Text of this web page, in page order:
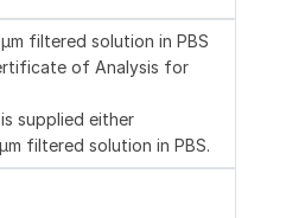
filtered solution in PBS
of Analysis for
supplied either
filtered solution in PBS.